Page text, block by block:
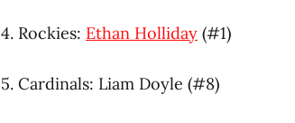
4. Rockies: Ethan Holliday (#1)
5. Cardinals: Liam Doyle (#8)